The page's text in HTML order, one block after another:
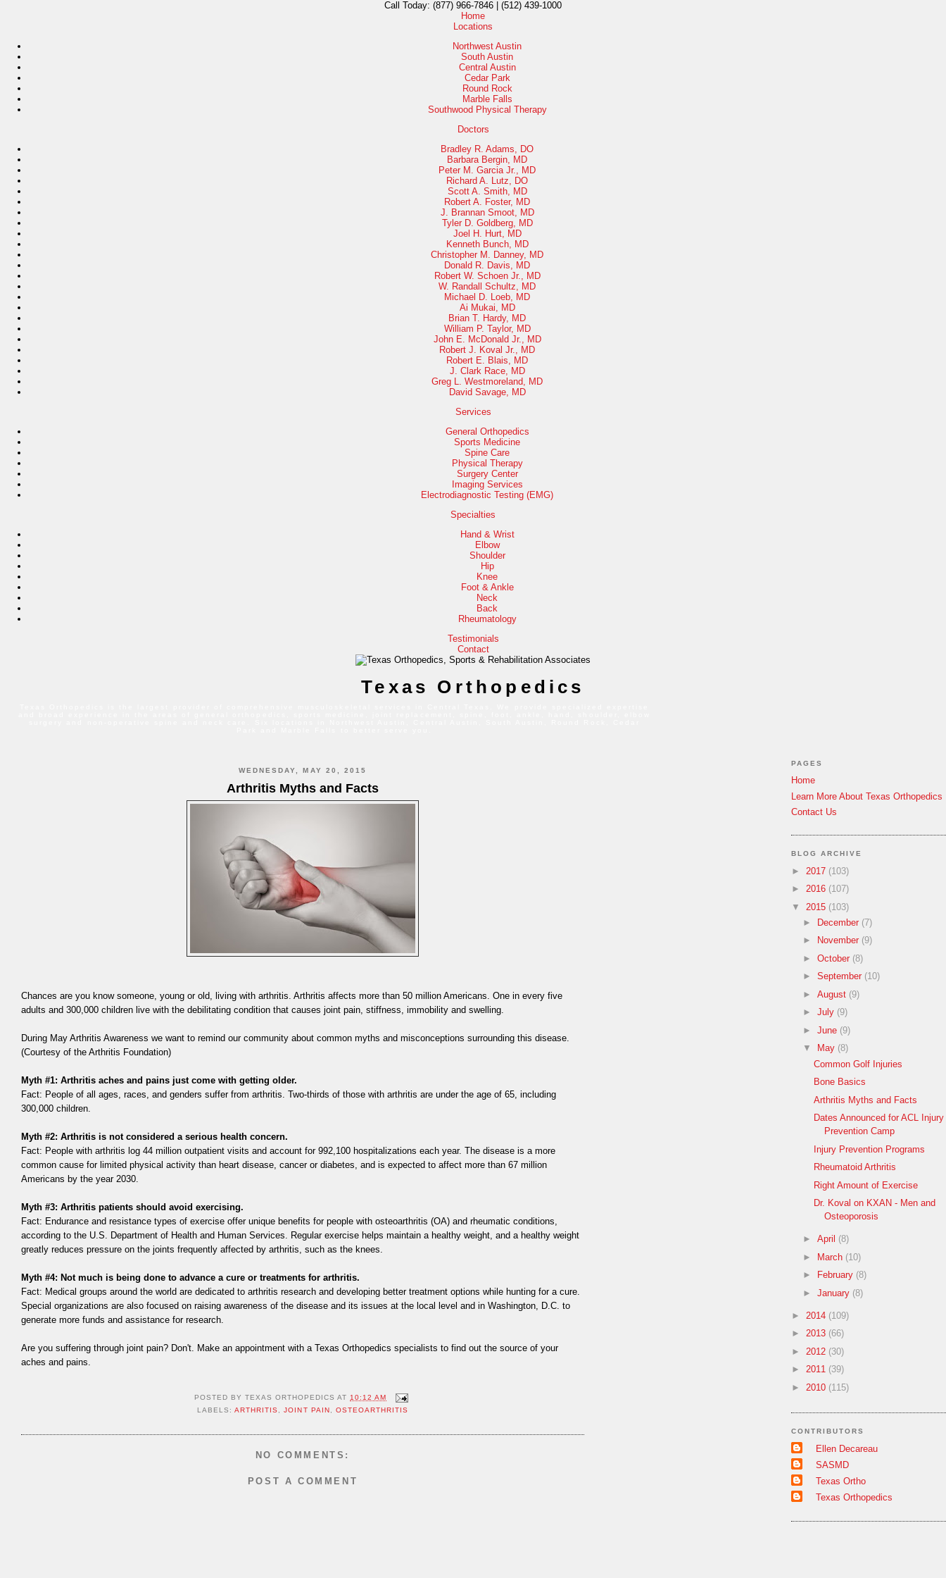
Call Today: (877) 966-7846 | (512) 439-1000
Home
Locations
Northwest Austin
South Austin
Central Austin
Cedar Park
Round Rock
Marble Falls
Southwood Physical Therapy
Doctors
Bradley R. Adams, DO
Barbara Bergin, MD
Peter M. Garcia Jr., MD
Richard A. Lutz, DO
Scott A. Smith, MD
Robert A. Foster, MD
J. Brannan Smoot, MD
Tyler D. Goldberg, MD
Joel H. Hurt, MD
Kenneth Bunch, MD
Christopher M. Danney, MD
Donald R. Davis, MD
Robert W. Schoen Jr., MD
W. Randall Schultz, MD
Michael D. Loeb, MD
Ai Mukai, MD
Brian T. Hardy, MD
William P. Taylor, MD
John E. McDonald Jr., MD
Robert J. Koval Jr., MD
Robert E. Blais, MD
J. Clark Race, MD
Greg L. Westmoreland, MD
David Savage, MD
Services
General Orthopedics
Sports Medicine
Spine Care
Physical Therapy
Surgery Center
Imaging Services
Electrodiagnostic Testing (EMG)
Specialties
Hand & Wrist
Elbow
Shoulder
Hip
Knee
Foot & Ankle
Neck
Back
Rheumatology
Testimonials
Contact
Texas Orthopedics
WEDNESDAY, MAY 20, 2015
Arthritis Myths and Facts
Chances are you know someone, young or old, living with arthritis. Arthritis affects more than 50 million Americans. One in every five
adults and 300,000 children live with the debilitating condition that causes joint pain, stiffness, immobility and swelling.
During May Arthritis Awareness we want to remind our community about common myths and misconceptions surrounding this disease.
(Courtesy of the Arthritis Foundation)
Myth #1: Arthritis aches and pains just come with getting older.
Fact: People of all ages, races, and genders suffer from arthritis. Two-thirds of those with arthritis are under the age of 65, including
300,000 children.
Myth #2: Arthritis is not considered a serious health concern.
Fact: People with arthritis log 44 million outpatient visits and account for 992,100 hospitalizations each year. The disease is a more
common cause for limited physical activity than heart disease, cancer or diabetes, and is expected to affect more than 67 million
Americans by the year 2030.
Myth #3: Arthritis patients should avoid exercising.
Fact: Endurance and resistance types of exercise offer unique benefits for people with osteoarthritis (OA) and rheumatic conditions,
according to the U.S. Department of Health and Human Services. Regular exercise helps maintain a healthy weight, and a healthy weight
greatly reduces pressure on the joints frequently affected by arthritis, such as the knees.
Myth #4: Not much is being done to advance a cure or treatments for arthritis.
Fact: Medical groups around the world are dedicated to arthritis research and developing better treatment options while hunting for a cure.
Special organizations are also focused on raising awareness of the disease and its issues at the local level and in Washington, D.C. to
generate more funds and assistance for research.
Are you suffering through joint pain? Don't. Make an appointment with a Texas Orthopedics specialists to find out the source of your
aches and pains.
POSTED BY TEXAS ORTHOPEDICS AT 10:12 AM
LABELS:ARTHRITIS ,JOINT PAIN OSTEOARTHRITIS
NO COMMENTS:
POST A COMMENT
PAGES
Home
Learn More About Texas Orthopedics
Contact Us
BLOG ARCHIVE
► 2017 (103)
► 2016 (107)
▼ 2015 (103)
►
December (7)
►
November (9)
► October (8)
► September (10)
► August (9)
► July (9)
► June (9)
▼
May (8)
Common Golf Injuries
Bone Basics
Arthritis Myths and Facts
Dates Announced for ACL Injury
Prevention Camp
Injury Prevention Programs
Rheumatoid Arthritis
Right Amount of Exercise
Dr. Koval on KXAN - Men and
Osteoporosis
► April (8)
► March (10)
►
February (8)
► January (8)
► 2014 (109)
► 2013 (66)
► 2012 (30)
► 2011 (39)
► 2010 (115)
CONTRIBUTORS
Ellen Decareau
SASMD
Texas Ortho
Texas Orthopedics